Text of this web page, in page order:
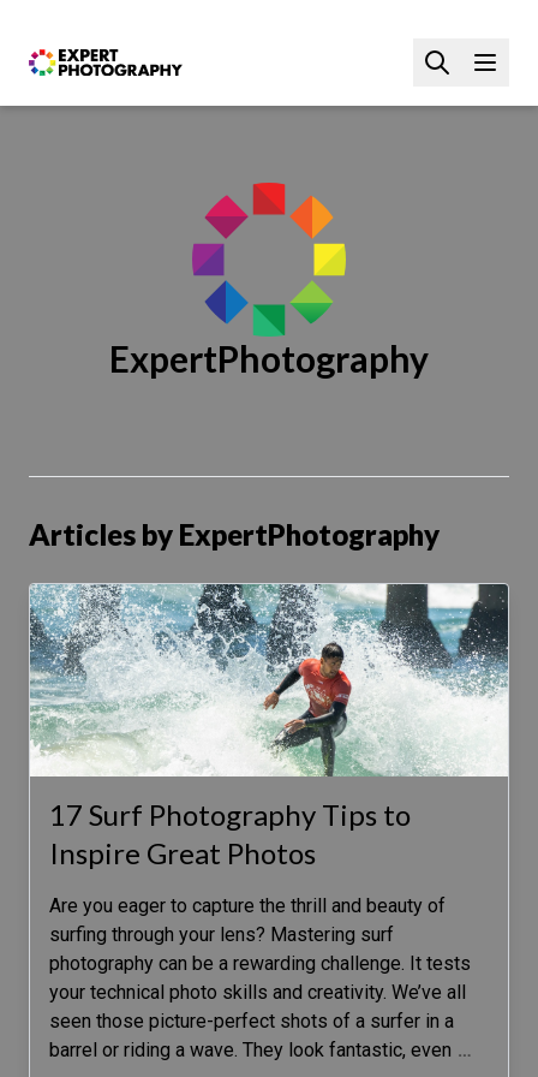
ExpertPhotography
Articles by ExpertPhotography
17 Surf Photography Tips to
Inspire Great Photos
Are you eager to capture the thrill and beauty of
surfing through your lens? Mastering surf
photography can be a rewarding challenge. It tests
your technical photo skills and creativity. We’ve all
seen those picture-perfect shots of a surfer in a
barrel or riding a wave. They look fantastic, even …